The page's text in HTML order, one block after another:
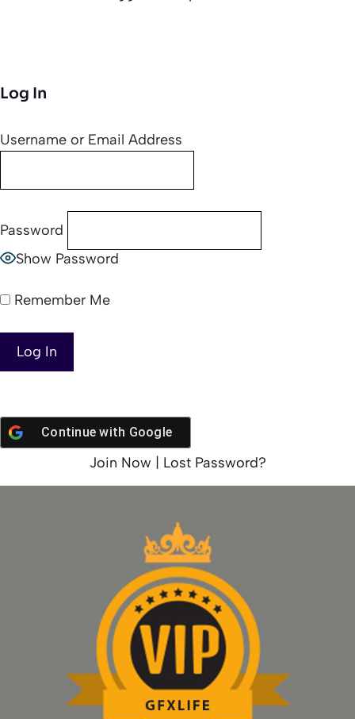
Log In
Username or Email Address
Password
Show Password
Remember Me
Continue with Google
Join Now | Lost Password?